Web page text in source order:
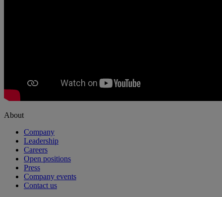
About
Company
Leadership
Careers
Open positions
Press
Company events
Contact us